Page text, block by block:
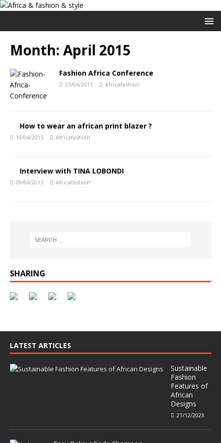
Month: April 2015
Fashion Africa Conference
23/04/2015 Africafashion
How to wear an african print blazer ?
10/04/2015 Africafashion
Interview with TINA LOBONDI
09/04/2015 Africafashion
SHARING
LATEST ARTICLES
Sustainable
Fashion
Features of
African
Designs
21/12/2023